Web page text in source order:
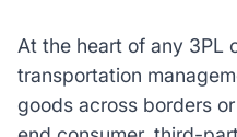
At the heart of any 3PL
transportation
goods across borders